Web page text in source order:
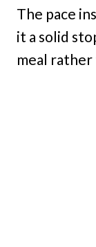
The pace
it a solid
meal rather